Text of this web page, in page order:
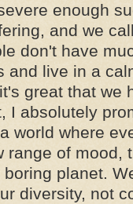
enough
and we
don't have
and live in a
great that we
I absolutely
world where
range of mood,
planet.
diversity, not